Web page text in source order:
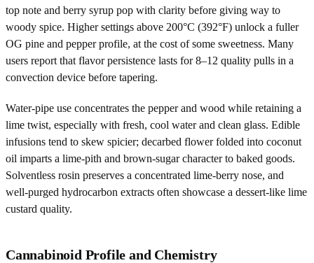
top note and berry syrup pop with clarity before giving way to
woody spice. Higher settings above 200°C (392°F) unlock a fuller
OG pine and pepper profile, at the cost of some sweetness. Many
users report that flavor persistence lasts for 8–12 quality pulls in a
convection device before tapering.
Water-pipe use concentrates the pepper and wood while retaining a
lime twist, especially with fresh, cool water and clean glass. Edible
infusions tend to skew spicier; decarbed flower folded into coconut
oil imparts a lime-pith and brown-sugar character to baked goods.
Solventless rosin preserves a concentrated lime-berry nose, and
well-purged hydrocarbon extracts often showcase a dessert-like lime
custard quality.
Cannabinoid Profile and Chemistry